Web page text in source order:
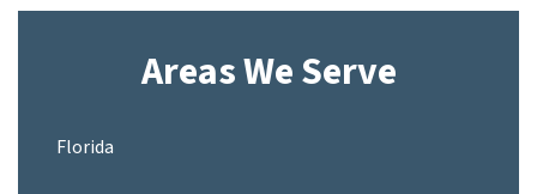
Areas We Serve
Florida